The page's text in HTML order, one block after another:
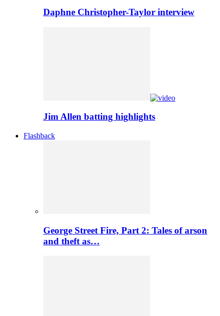
Daphne Christopher-Taylor interview
Jim Allen batting highlights
Flashback
George Street Fire, Part 2: Tales of arson
and theft as…